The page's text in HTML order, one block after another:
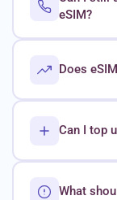
eSIM?
Does
Can I top
What